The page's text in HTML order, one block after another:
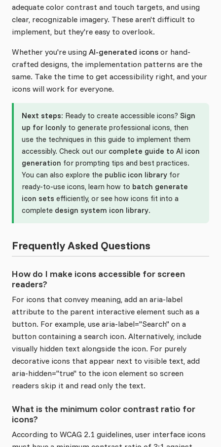
adequate color contrast and touch targets, and using
clear, recognizable imagery. These aren't difficult to
implement, but they're easy to overlook.
Whether you're using AI-generated icons or hand-
crafted designs, the implementation patterns are the
same. Take the time to get accessibility right, and your
icons will work for everyone.
Next steps: Ready to create accessible icons? Sign
up for Iconly to generate professional icons, then
use the techniques in this guide to implement them
accessibly. Check out our complete guide to AI icon
generation for prompting tips and best practices.
You can also explore the public icon library for
ready-to-use icons, learn how to batch generate
icon sets efficiently, or see how icons fit into a
complete design system icon library.
Frequently Asked Questions
How do I make icons accessible for screen
readers?
For icons that convey meaning, add an aria-label
attribute to the parent interactive element such as a
button. For example, use aria-label="Search" on a
button containing a search icon. Alternatively, include
visually hidden text alongside the icon. For purely
decorative icons that appear next to visible text, add
aria-hidden="true" to the icon element so screen
readers skip it and read only the text.
What is the minimum color contrast ratio for
icons?
According to WCAG 2.1 guidelines, user interface icons